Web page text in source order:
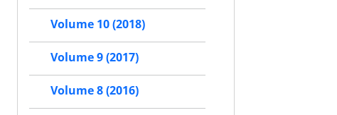
Volume 10 (2018)
Volume 9 (2017)
Volume 8 (2016)